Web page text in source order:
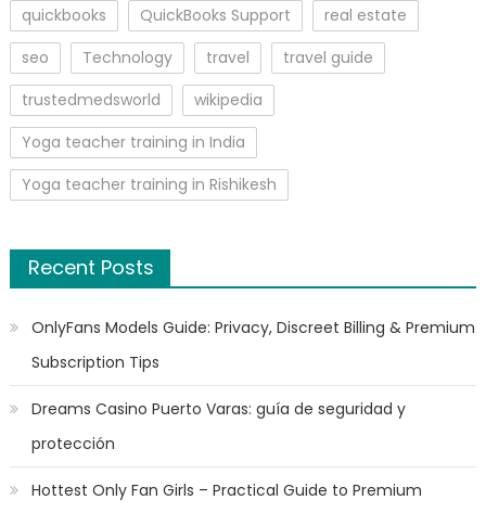
quickbooks
QuickBooks Support
real estate
seo
Technology travel
travel guide
trustedmedsworld
wikipedia
Yoga teacher training in India
Yoga teacher training in Rishikesh
Recent Posts
OnlyFans Models Guide: Privacy, Discreet Billing & Premium
Subscription Tips
Dreams Casino Puerto Varas: guía de seguridad y
protección
Hottest Only Fan Girls – Practical Guide to Premium